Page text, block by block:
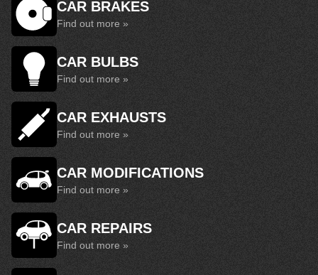
CAR BRAKES
Find out more »
CAR BULBS
Find out more »
CAR EXHAUSTS
Find out more »
CAR MODIFICATIONS
Find out more »
CAR REPAIRS
Find out more »